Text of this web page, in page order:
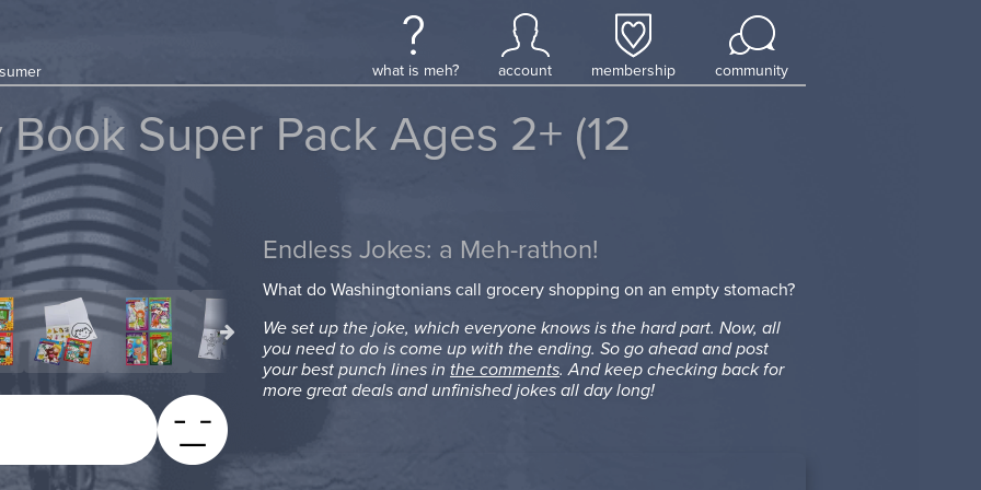
what is meh? account membership community
Super Pack Ages 2+ (12
Endless Jokes: a Meh-rathon!
What do Washingtonians call grocery shopping on an empty stomach?
We set up the joke, which everyone knows is the hard part. Now, all
you need to do is come up with the ending. So go ahead and post
your best punch lines in the comments. And keep checking back for
more great deals and unfinished jokes all day long!